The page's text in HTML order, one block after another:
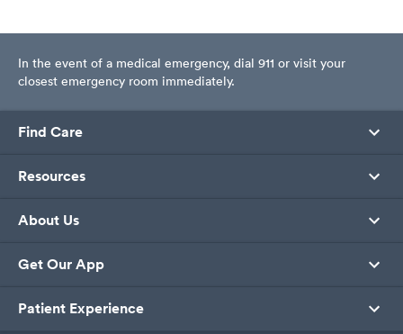
In the event of a medical emergency, dial 911 or visit your
closest emergency room immediately.
Find Care
Resources
About Us
Get Our App
Patient Experience